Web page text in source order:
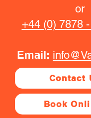
or
+44 (0) 7878
Email:
Contact
Book